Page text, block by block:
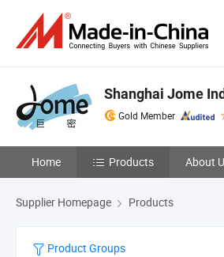
Shanghai Jome
Gold Member
Home Products About
Supplier Homepage Products
Product Groups